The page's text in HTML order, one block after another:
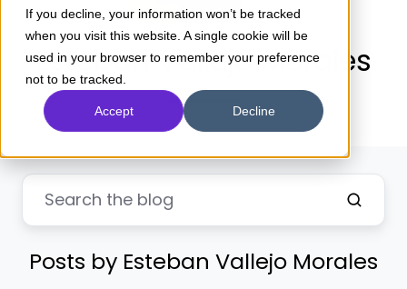
If you decline, your information won’t be tracked
when you visit this website. A single cookie will be
used in your browser to remember your preference
not to be tracked.
Accept Decline
Esteban Vallejo Morales
Posts by Esteban Vallejo Morales